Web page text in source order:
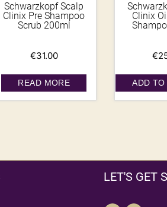
Schwarzkopf Scalp
Clinix Pre Shampoo
Scrub 200ml
€31.00
READ MORE
Clinix
€
ADD TO
LET'S GET